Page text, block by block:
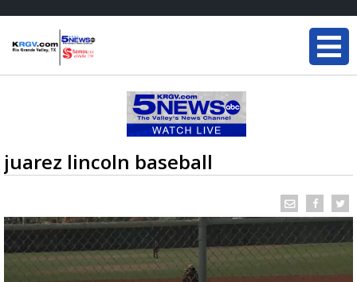
juarez lincoln baseball